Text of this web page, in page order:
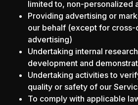
limited to, non-personalized
Providing advertising or
our behalf (except for
advertising)
Undertaking internal
development and
Undertaking activities to
quality or safety of our
To comply with applicable